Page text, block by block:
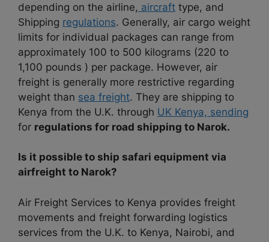
depending on the airline, aircraft type, and
Shipping regulations. Generally, air cargo weight
limits for individual packages can range from
approximately 100 to 500 kilograms (220 to
1,100 pounds ) per package. However, air
freight is generally more restrictive regarding
weight than sea freight. They are shipping to
Kenya from the U.K. through UK Kenya, sending
for regulations for road shipping to Narok.
Is it possible to ship safari equipment via
airfreight to Narok?
Air Freight Services to Kenya provides freight
movements and freight forwarding logistics
services from the U.K. to Kenya, Nairobi, and